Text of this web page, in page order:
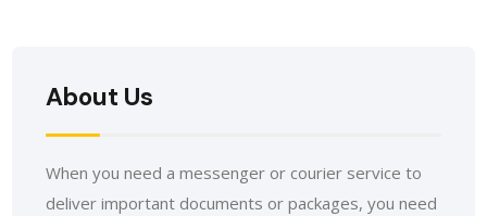
About Us
When you need a messenger or courier service to
deliver important documents or packages, you need